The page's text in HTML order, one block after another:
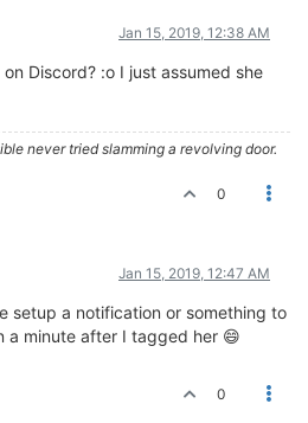
Jan 15, 2019, 12:38 AM
Discord? :o I just assumed she
never tried slamming a revolving door.
0
Jan 15, 2019, 12:47 AM
setup a notification or something to
a minute after I tagged her 😄
0